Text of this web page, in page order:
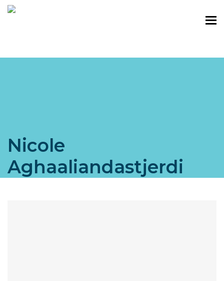
Nicole
Aghaaliandastjerdi